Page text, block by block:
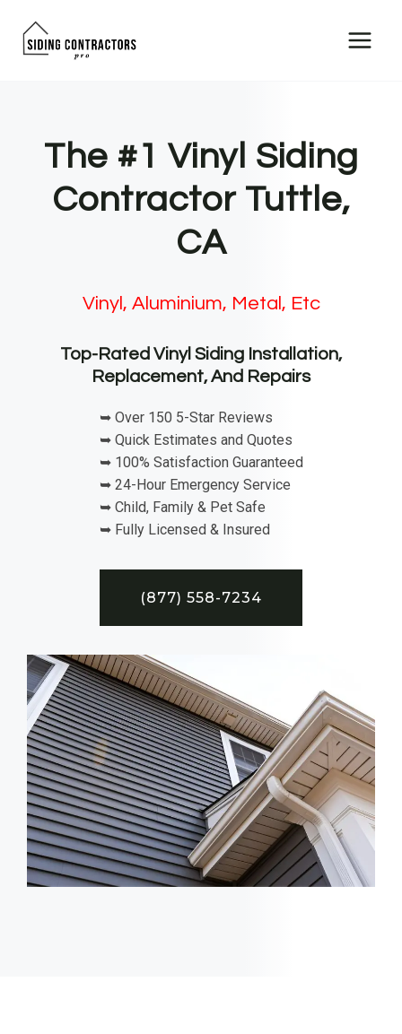
The #1 Vinyl Siding
Contractor Tuttle,
CA
Vinyl, Aluminium, Metal, Etc
Top-Rated Vinyl Siding Installation,
Replacement, And Repairs
➥ Over 150 5-Star Reviews
➥ Quick Estimates and Quotes
➥ 100% Satisfaction Guaranteed
➥ 24-Hour Emergency Service
➥ Child, Family & Pet Safe
➥ Fully Licensed & Insured
(877) 558-7234